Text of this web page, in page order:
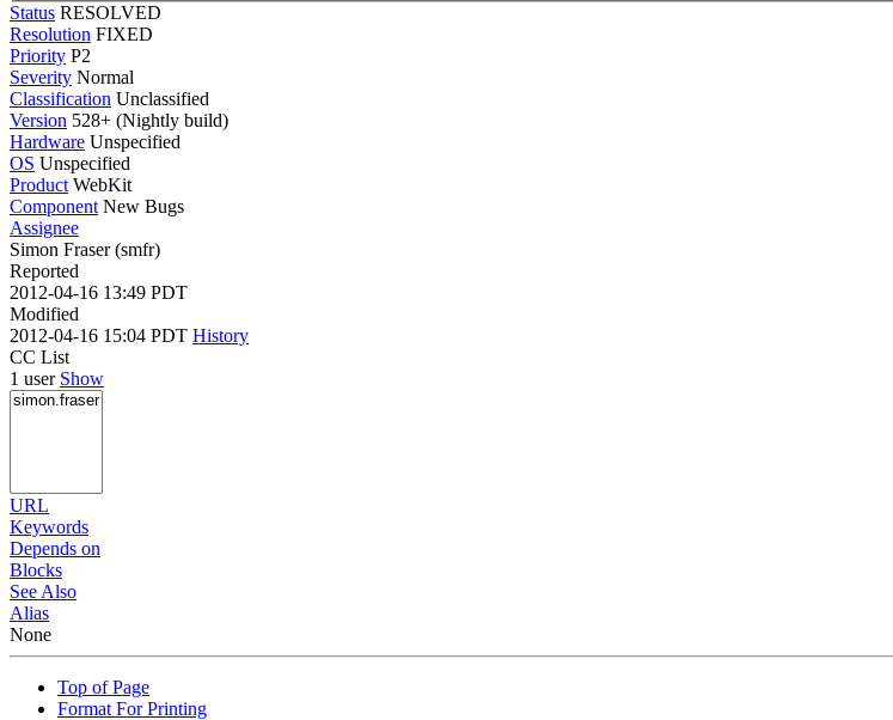
Status RESOLVED
Resolution FIXED
Priority P2
Severity Normal
Classification Unclassified
Version 528+ (Nightly build)
Hardware Unspecified
OS Unspecified
Product WebKit
Component New Bugs
Assignee
Simon Fraser (smfr)
Reported
2012-04-16 13:49 PDT
Modified
2012-04-16 15:04 PDT History
CC List
1 user Show
URL
Keywords
Depends on
Blocks
See Also
Alias
None
Top of Page
Format For Printing